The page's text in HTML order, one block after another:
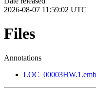
2026-08-07 11:59:02 UTC
Files
Annotations